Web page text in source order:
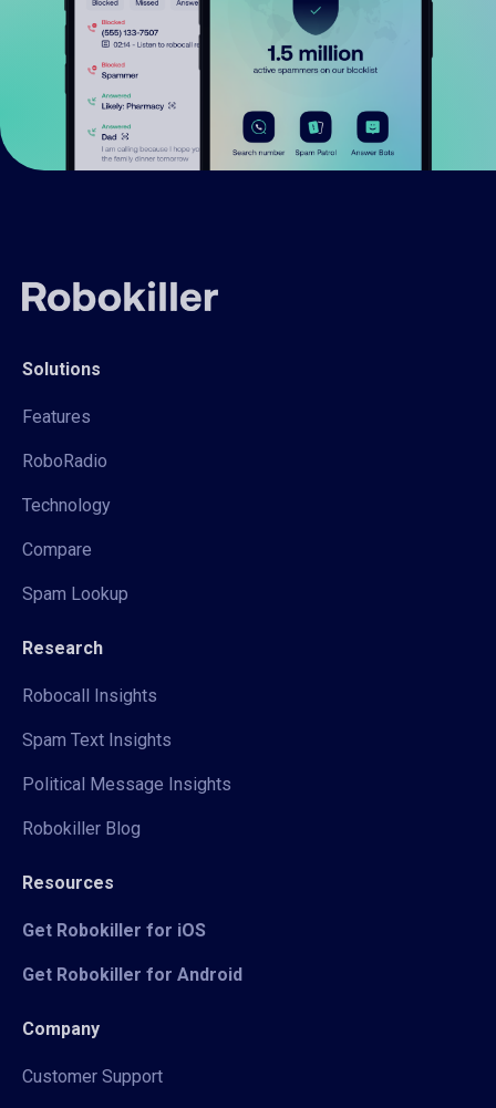
Solutions
Features
RoboRadio
Technology
Compare
Spam Lookup
Research
Robocall Insights
Spam Text Insights
Political Message Insights
Robokiller Blog
Resources
Get Robokiller for iOS
Get Robokiller for Android
Company
Customer Support